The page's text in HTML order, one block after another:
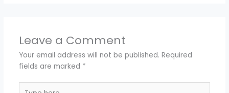
Leave a Comment
Your email address will not be published. Required
fields are marked *